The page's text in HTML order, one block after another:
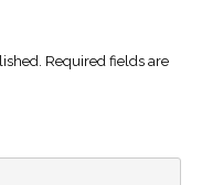
Required fields are